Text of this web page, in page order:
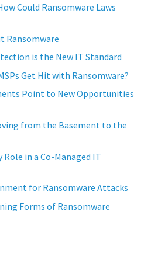
Could Ransomware Laws
Ransomware
is the New IT Standard
Get Hit with Ransomware?
Point to New Opportunities
from the Basement to the
in a Co-Managed IT
for Ransomware Attacks
Forms of Ransomware